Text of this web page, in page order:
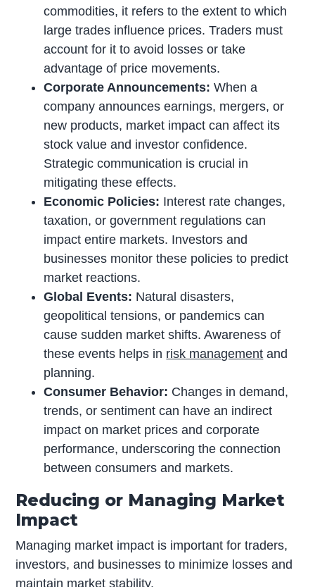
commodities, it refers to the extent to which
large trades influence prices. Traders must
account for it to avoid losses or take
advantage of price movements.
Corporate Announcements:When a
company announces earnings, mergers, or
new products, market impact can affect its
stock value and investor confidence.
Strategic communication is crucial in
mitigating these effects.
Economic Policies: Interest rate changes,
taxation, or government regulations can
impact entire markets. Investors and
businesses monitor these policies to predict
market reactions.
Global Events: Natural disasters,
geopolitical tensions, or pandemics can
cause sudden market shifts. Awareness of
these events helps in risk management and
planning.
Consumer Behavior: Changes in demand,
trends, or sentiment can have an indirect
impact on market prices and corporate
performance, underscoring the connection
between consumers and markets.
Reducing or Managing Market
Impact
Managing market impact is important for traders,
investors, and businesses to minimize losses and
maintain market stability.